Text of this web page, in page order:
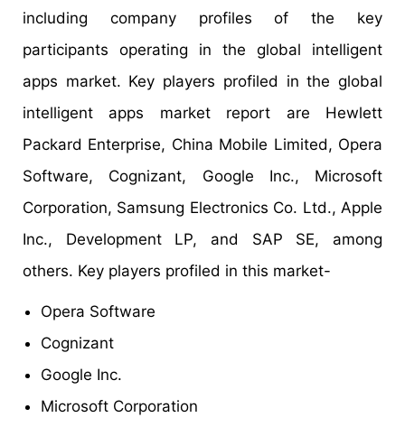
including company profiles of the key
participants operating in the global intelligent
apps market. Key players profiled in the global
intelligent apps market report are Hewlett
Packard Enterprise, China Mobile Limited, Opera
Software, Cognizant, Google Inc., Microsoft
Corporation, Samsung Electronics Co. Ltd., Apple
Inc., Development LP, and SAP SE, among
others. Key players profiled in this market-
Opera Software
Cognizant
Google Inc.
Microsoft Corporation